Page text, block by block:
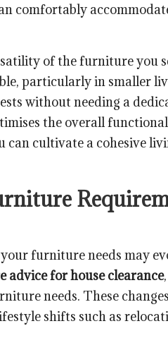
comfortably
of the furniture you
particularly in smaller
without needing a
the overall
can cultivate a cohesive
furniture needs may
advice for house clearance
needs. These
shifts such as